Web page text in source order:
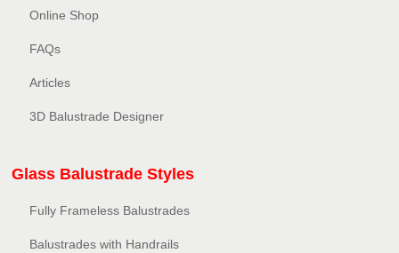
Online Shop
FAQs
Articles
3D Balustrade Designer
Glass Balustrade Styles
Fully Frameless Balustrades
Balustrades with Handrails